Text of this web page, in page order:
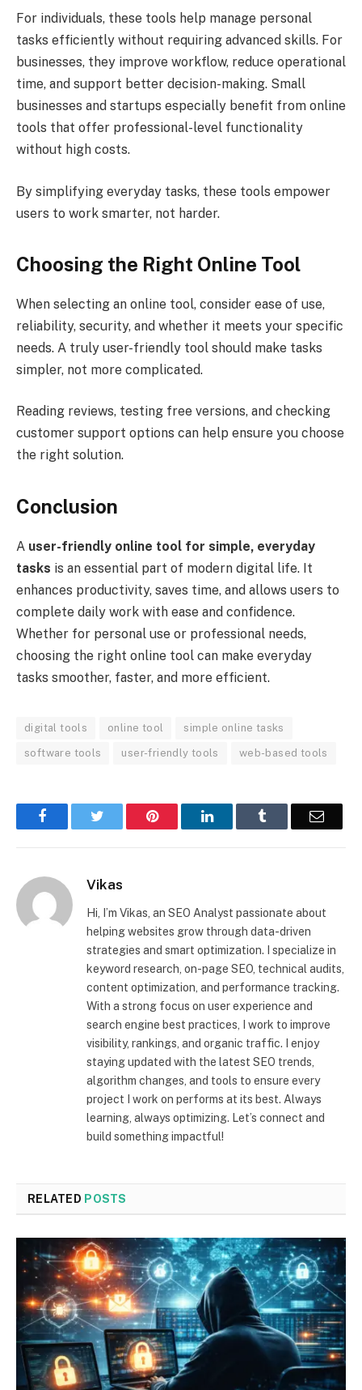
For individuals, these tools help manage personal
tasks efficiently without requiring advanced skills. For
businesses, they improve workflow, reduce operational
time, and support better decision-making. Small
businesses and startups especially benefit from online
tools that offer professional-level functionality
without high costs.
By simplifying everyday tasks, these tools empower
users to work smarter, not harder.
Choosing the Right Online Tool
When selecting an online tool, consider ease of use,
reliability, security, and whether it meets your specific
needs. A truly user-friendly tool should make tasks
simpler, not more complicated.
Reading reviews, testing free versions, and checking
customer support options can help ensure you choose
the right solution.
Conclusion
A user-friendly online tool for simple, everyday
tasks is an essential part of modern digital life. It
enhances productivity, saves time, and allows users to
complete daily work with ease and confidence.
Whether for personal use or professional needs,
choosing the right online tool can make everyday
tasks smoother, faster, and more efficient.
digital tools online tool simple online tasks
software tools user-friendly tools web-based tools
FacebookTwitter Pinterest LinkedInTumblr Email
Vikas
Hi, I’m Vikas, an SEO Analyst passionate about
helping websites grow through data-driven
strategies and smart optimization. I specialize in
keyword research, on-page SEO, technical audits,
content optimization, and performance tracking.
With a strong focus on user experience and
search engine best practices, I work to improve
visibility, rankings, and organic traffic. I enjoy
staying updated with the latest SEO trends,
algorithm changes, and tools to ensure every
project I work on performs at its best. Always
learning, always optimizing. Let’s connect and
build something impactful!
RELATED POSTS